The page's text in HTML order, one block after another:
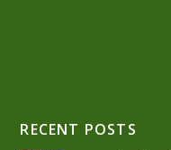
RECENT POSTS